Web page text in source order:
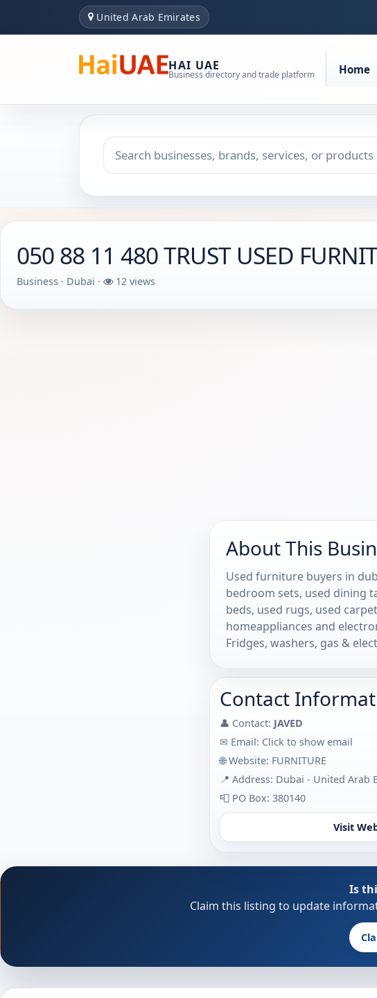
United Arab Emirates
HAI UAE
Business directory and trade platform Home
Search keyword
Choose emirate
050 88 11 480 TRUST USED
Business · Dubai · 12 views
About This
Used furniture buyers in
bedroom sets, used dining
beds, used rugs, used
homeappliances and
Fridges, washers, gas &
Contact
👤 Contact: JAVED
✉ Email: Click to show email
🌐 Website: FURNITURE
📍 Address: Dubai - United Arab
📮 PO Box: 380140
Visit
Is
Claim this listing to update